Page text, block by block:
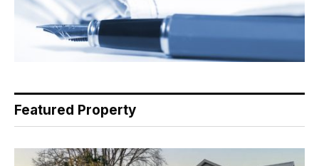
Featured Property